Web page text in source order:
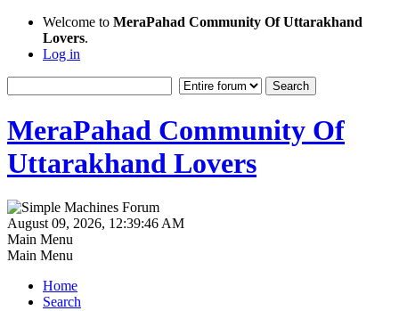
Welcome to MeraPahad Community Of Uttarakhand
Lovers.
Log in
MeraPahad Community Of
Uttarakhand Lovers
August 09, 2026, 12:39:46 AM
Main Menu
Main Menu
Home
Search